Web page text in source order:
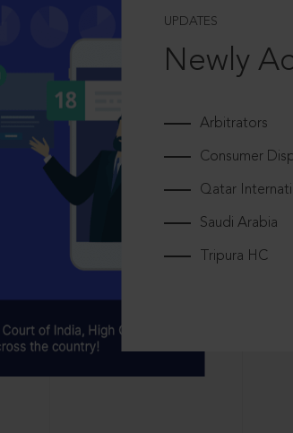
UPDATES
Newly
Arbitrators
Consumer
Qatar
Saudi Arabia
Tripura HC